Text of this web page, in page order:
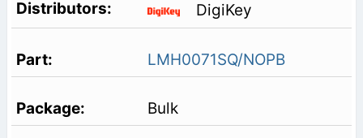
DigiKey
LMH0071SQ/NOPB
Bulk